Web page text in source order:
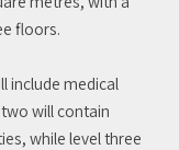
floors.
include medical
will contain
while level three